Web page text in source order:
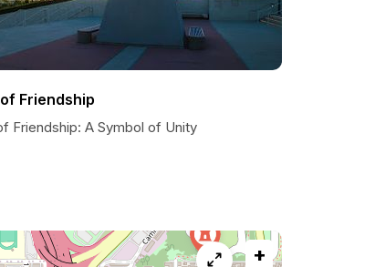
Friendship
Friendship: A Symbol of Unity
+